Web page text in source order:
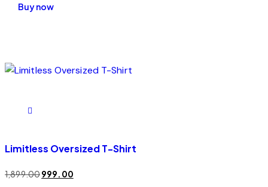
Buy now
Limitless Oversized T-Shirt
1,899.00999.00